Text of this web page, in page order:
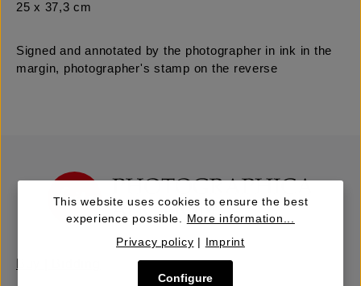
25 x 37,3 cm
Signed and annotated by the photographer in ink in the
margin, photographer's stamp on the reverse
This website uses cookies to ensure the best
experience possible. More information...
Privacy policy | Imprint
Configure